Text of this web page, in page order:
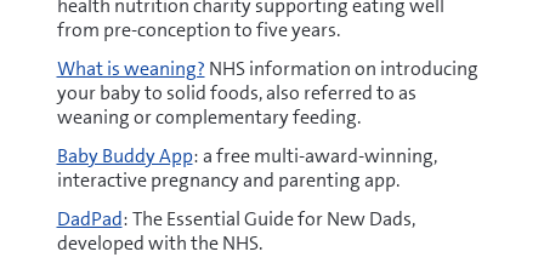
health nutrition charity supporting eating well
from pre-conception to five years.
What is weaning? NHS information on introducing
your baby to solid foods, also referred to as
weaning or complementary feeding.
Baby Buddy App: a free multi-award-winning,
interactive pregnancy and parenting app.
DadPad: The Essential Guide for New Dads,
developed with the NHS.